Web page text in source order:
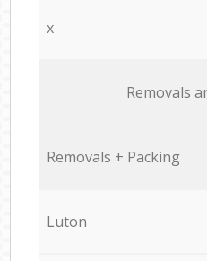
x
Removals
Removals + Packing
Luton